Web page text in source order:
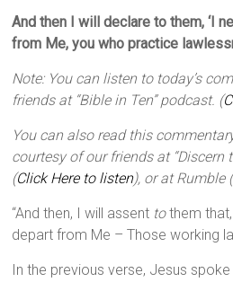
And then I will declare to them, ‘I
from Me, you who practice
Note: You can listen to today’s
friends at “Bible in Ten” podcast. (
You can also read this
courtesy of our friends at “Discern
(Click Here to listen), or at Rumble (
“And then, I will assent tothem that,
depart from Me – Those working
In the previous verse, Jesus